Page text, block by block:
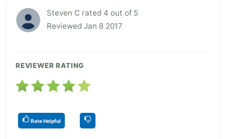
Steven C rated 4 out of 5
Reviewed Jan 8 2017
REVIEWER RATING
Rate Helpful